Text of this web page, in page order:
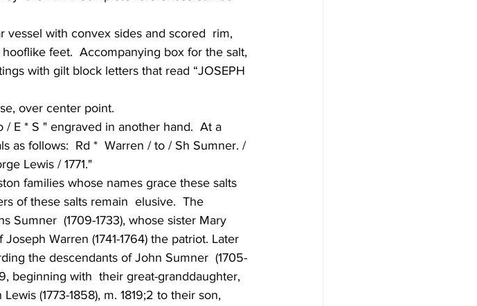
vessel with convex sides and scored  rim,
feet.  Accompanying box for the salt,
with gilt block letters that read “JOSEPH
over center point.
/ E * S " engraved in another hand.  At a
as follows:  Rd *  Warren / to / Sh Sumner. /
Lewis / 1771."
families whose names grace these salts
of these salts remain  elusive.  The
Sumner  (1709-1733), whose sister Mary
Warren (1741-1764) the patriot. Later
the descendants of John Sumner  (1705-
beginning with  their great-granddaughter,
(1773-1858), m. 1819;2 to their son,